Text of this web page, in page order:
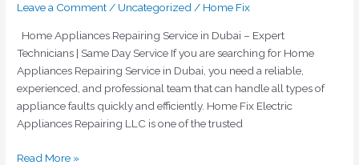
Leave a Comment/ Uncategorized/ Home Fix
Home Appliances Repairing Service in Dubai – Expert
Technicians | Same Day Service If you are searching for Home
Appliances Repairing Service in Dubai, you need a reliable,
experienced, and professional team that can handle all types of
appliance faults quickly and efficiently. Home Fix Electric
Appliances Repairing LLC is one of the trusted
Read More »